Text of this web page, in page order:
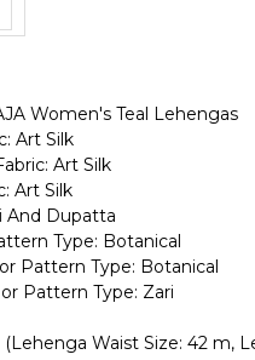
Women's Teal Lehengas
Art Silk
Art Silk
Art Silk
And Dupatta
Type: Botanical
Pattern Type: Botanical
Pattern Type: Zari
Waist Size: 42 m,